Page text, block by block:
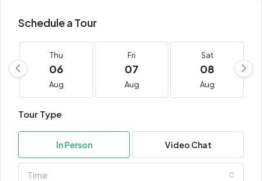
Schedule a Tour
Thu
06
Aug
Fri
07
Aug
Sat
08
Aug
Tour Type
In Person Video Chat
Time